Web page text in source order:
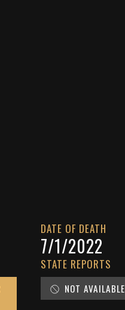
DATE OF DEATH
7/1/2022
STATE REPORTS
NOT AVAILABLE